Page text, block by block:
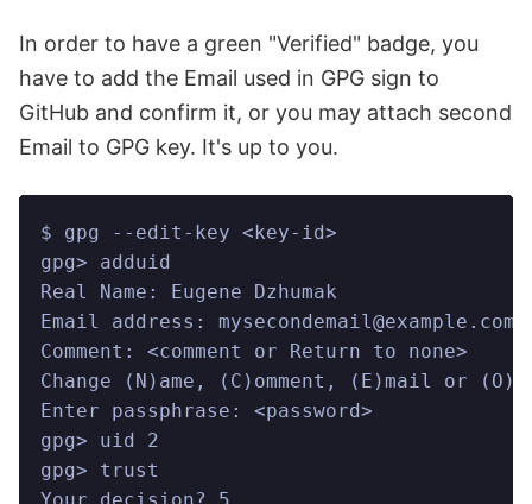
In order to have a green "Verified" badge, you
have to add the Email used in GPG sign to
GitHub and confirm it, or you may attach second
Email to GPG key. It's up to you.
$ gpg --edit-key <key-id>
gpg> adduid
Real Name: Eugene Dzhumak
Email address: mysecondemail@example.com
Comment: <comment or Return to none>
Change (N)ame, (C)omment, (E)mail or
Enter passphrase: <password>
gpg> uid 2
gpg> trust